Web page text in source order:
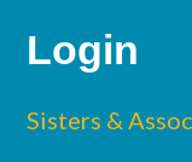
Login
Sisters &